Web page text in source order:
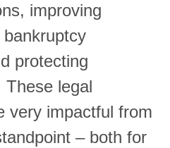
improving
protecting
These legal
very impactful from
– both for